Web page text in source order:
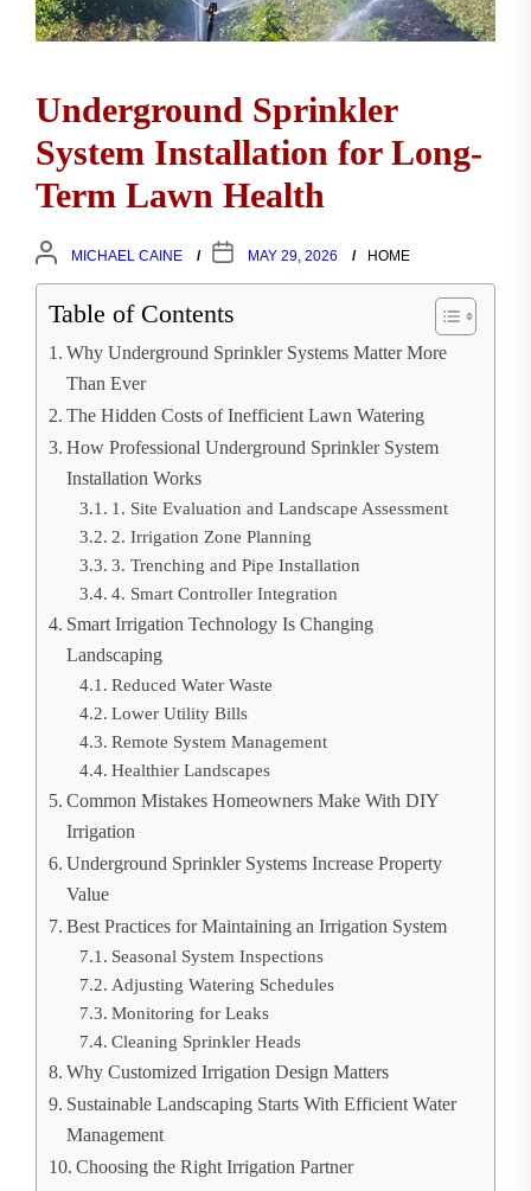
Underground Sprinkler
System Installation for Long-
Term Lawn Health
MICHAEL CAINE MAY 29, 2026 HOME
Table of Contents
Why Underground Sprinkler Systems Matter More
Than Ever
The Hidden Costs of Inefficient Lawn Watering
How Professional Underground Sprinkler System
Installation Works
1. Site Evaluation and Landscape Assessment
2. Irrigation Zone Planning
3. Trenching and Pipe Installation
4. Smart Controller Integration
Smart Irrigation Technology Is Changing
Landscaping
Reduced Water Waste
Lower Utility Bills
Remote System Management
Healthier Landscapes
Common Mistakes Homeowners Make With DIY
Irrigation
Underground Sprinkler Systems Increase Property
Value
Best Practices for Maintaining an Irrigation System
Seasonal System Inspections
Adjusting Watering Schedules
Monitoring for Leaks
Cleaning Sprinkler Heads
Why Customized Irrigation Design Matters
Sustainable Landscaping Starts With Efficient Water
Management
Choosing the Right Irrigation Partner